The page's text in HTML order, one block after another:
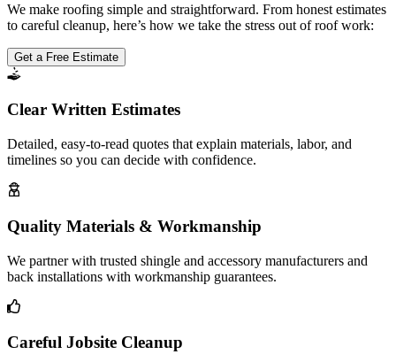
We make roofing simple and straightforward. From honest estimates
to careful cleanup, here’s how we take the stress out of roof work:
Get a Free Estimate
Clear Written Estimates
Detailed, easy-to-read quotes that explain materials, labor, and
timelines so you can decide with confidence.
Quality Materials & Workmanship
We partner with trusted shingle and accessory manufacturers and
back installations with workmanship guarantees.
Careful Jobsite Cleanup